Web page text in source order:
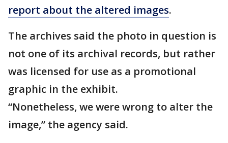
report about the altered images.
The archives said the photo in question is
not one of its archival records, but rather
was licensed for use as a promotional
graphic in the exhibit.
“Nonetheless, we were wrong to alter the
image,” the agency said.